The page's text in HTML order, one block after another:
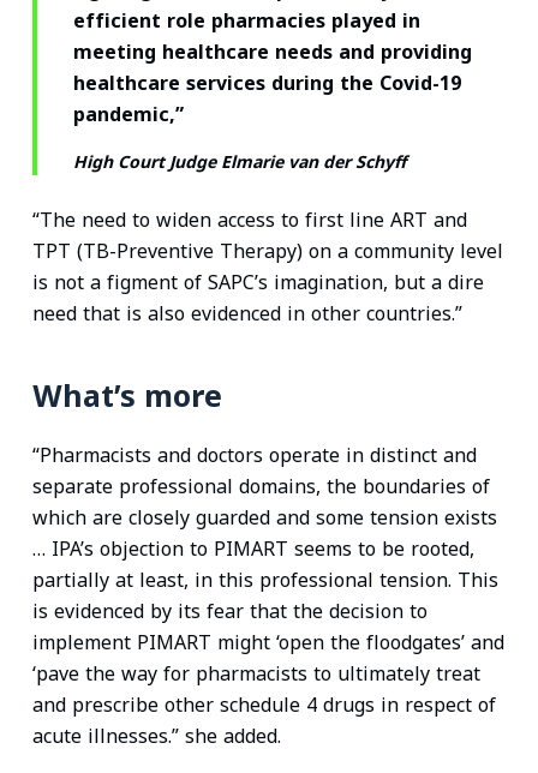
efficient role pharmacies played in
meeting healthcare needs and providing
healthcare services during the Covid-19
pandemic,”
High Court Judge Elmarie van der Schyff
“The need to widen access to first line ART and
TPT (TB-Preventive Therapy) on a community level
is not a figment of SAPC’s imagination, but a dire
need that is also evidenced in other countries.”
What’s more
“Pharmacists and doctors operate in distinct and
separate professional domains, the boundaries of
which are closely guarded and some tension exists
… IPA’s objection to PIMART seems to be rooted,
partially at least, in this professional tension. This
is evidenced by its fear that the decision to
implement PIMART might ‘open the floodgates’ and
‘pave the way for pharmacists to ultimately treat
and prescribe other schedule 4 drugs in respect of
acute illnesses.” she added.